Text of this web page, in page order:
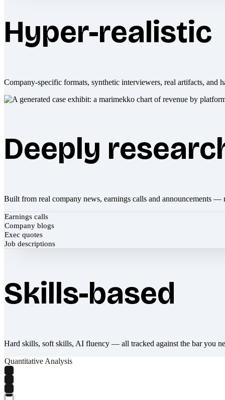
Hyper-realistic
Company-specific formats, synthetic interviewers, real artifacts, and
Deeply
Built from real company news, earnings calls and announcements —
Earnings calls
Company blogs
Exec quotes
Job descriptions
Skills-based
Hard skills, soft skills, AI fluency — all tracked against the bar you
Quantitative Analysis